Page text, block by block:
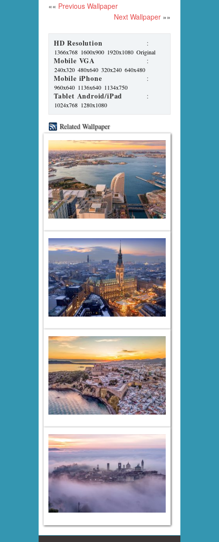
«« Previous Wallpaper
Next Wallpaper »»
HD Resolution :
1366x768 1600x900 1920x1080 Original
Mobile VGA :
240x320 480x640 320x240 640x480
Mobile iPhone :
960x640 1136x640 1134x750
Tablet Android/iPad :
1024x768 1280x1080
Related Wallpaper